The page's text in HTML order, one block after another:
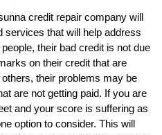
credit repair company will
that will help address
their bad credit is not due
on their credit that are
their problems may be
are not getting paid. If you are
and your score is suffering as
option to consider. This will